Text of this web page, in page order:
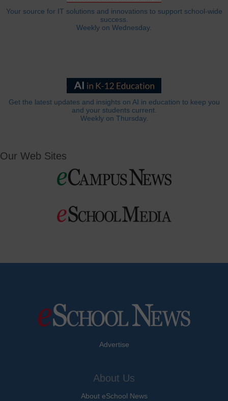
Your source for IT solutions and innovations to support school-wide
success.
Weekly on Wednesday.
Get the latest updates and insights on AI in education to keep you
and your students current.
Weekly on Thursday.
Our Web Sites
Advertise
About Us
About eSchool News